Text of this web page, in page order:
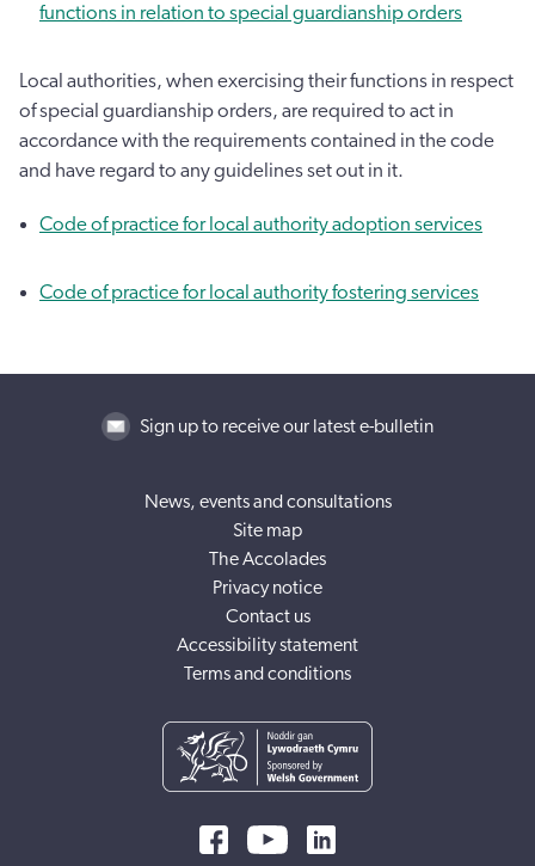
functions in relation to special guardianship orders
Local authorities, when exercising their functions in respect
of special guardianship orders, are required to act in
accordance with the requirements contained in the code
and have regard to any guidelines set out in it.
Code of practice for local authority adoption services
Code of practice for local authority fostering services
Sign up to receive our latest e-bulletin
News, events and consultations
Site map
The Accolades
Privacy notice
Contact us
Accessibility statement
Terms and conditions